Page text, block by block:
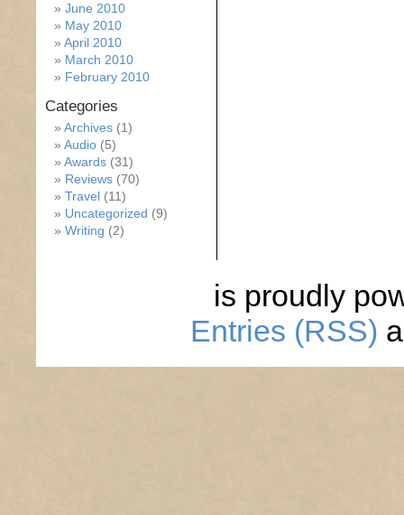
June 2010
May 2010
April 2010
March 2010
February 2010
Categories
Archives (1)
Audio (5)
Awards (31)
Reviews (70)
Travel (11)
Uncategorized (9)
Writing (2)
is proudly
Entries (RSS)